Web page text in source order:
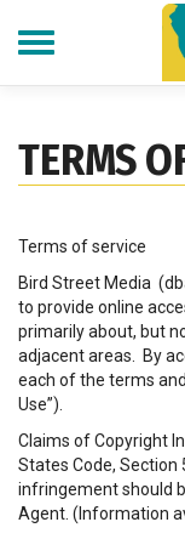
main
content
TERMS
Terms of service
Bird Street Media
to provide online
primarily about, but
adjacent areas. By
each of the terms
Use”).
Claims of Copyright
States Code,
infringement should
Agent. (Information